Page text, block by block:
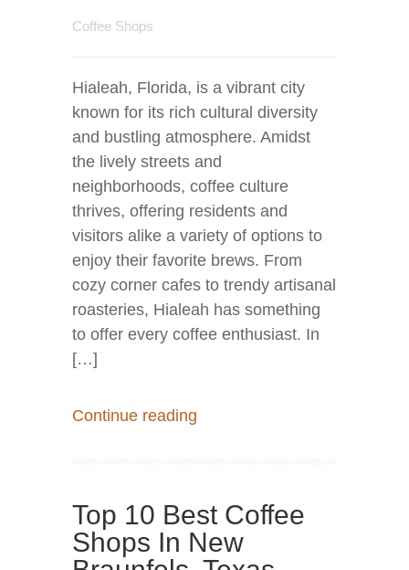
Coffee Shops
Hialeah, Florida, is a vibrant city
known for its rich cultural diversity
and bustling atmosphere. Amidst
the lively streets and
neighborhoods, coffee culture
thrives, offering residents and
visitors alike a variety of options to
enjoy their favorite brews. From
cozy corner cafes to trendy artisanal
roasteries, Hialeah has something
to offer every coffee enthusiast. In
[…]
Continue reading
Top 10 Best Coffee
Shops In New